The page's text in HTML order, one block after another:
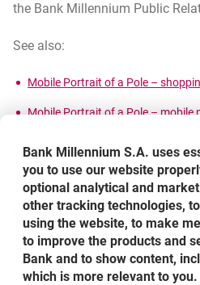
the Bank Millennium Public
See also:
Mobile Portrait of a Pole –
Mobile Portrait of a Pole – mobile
Share
Share-
opens in a new browser tab
Share-
opens in a new browser tab
Share-
opens in a new
Back to list
Bank Millennium S.A. uses
you to use our website
optional analytical and
other tracking technologies,
using the website, to make
to improve the products and
Bank and to show content,
which is more relevant to you.